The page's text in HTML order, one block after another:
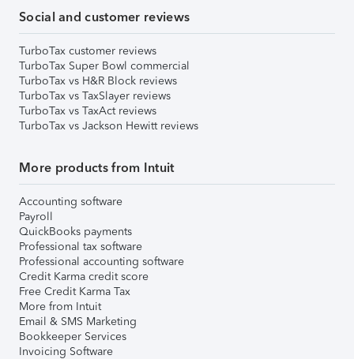
Social and customer reviews
TurboTax customer reviews
TurboTax Super Bowl commercial
TurboTax vs H&R Block reviews
TurboTax vs TaxSlayer reviews
TurboTax vs TaxAct reviews
TurboTax vs Jackson Hewitt reviews
More products from Intuit
Accounting software
Payroll
QuickBooks payments
Professional tax software
Professional accounting software
Credit Karma credit score
Free Credit Karma Tax
More from Intuit
Email & SMS Marketing
Bookkeeper Services
Invoicing Software